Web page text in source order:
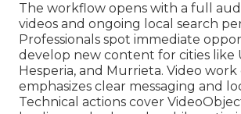
The workflow opens with a full
videos and ongoing local search
Professionals spot immediate
develop new content for cities like
Hesperia, and Murrieta. Video
emphasizes clear messaging and
Technical actions cover